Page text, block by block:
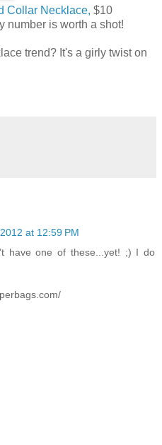
Collar Necklace, $10
number is worth a shot!
trend? It's a girly twist on
at 12:59 PM
have one of these...yet! ;) I do